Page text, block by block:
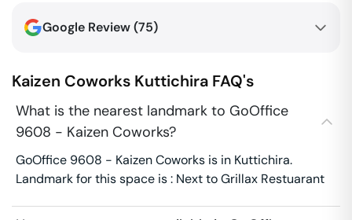
Google Review (75)
Kaizen Coworks Kuttichira FAQ's
What is the nearest landmark to GoOffice
9608 - Kaizen Coworks?
GoOffice 9608 - Kaizen Coworks is in Kuttichira.
Landmark for this space is : Next to Grillax Restuarant